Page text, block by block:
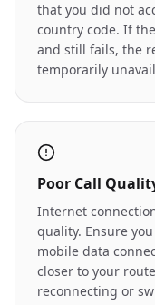
that you did not
country code. If
and still fails, the
temporarily
Poor Call
Internet
quality. Ensure
mobile data
closer to your
reconnecting or